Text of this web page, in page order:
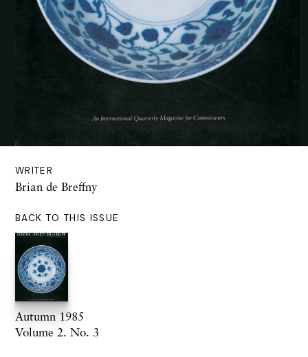
WRITER
Brian de Breffny
BACK TO THIS ISSUE
Autumn 1985
Volume 2. No. 3